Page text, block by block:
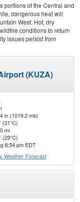
portions of the Central and
dangerous heat will
West. Hot, dry
conditions to return
issues persist from
(KUZA)
in (1019.2 mb)
(21°C)
mi
(29°C)
8:54 pm EDT
Weather Forecast